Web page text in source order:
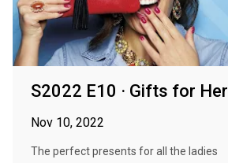
S2022 E10 · Gifts for Her
Nov 10, 2022
The perfect presents for all the ladies